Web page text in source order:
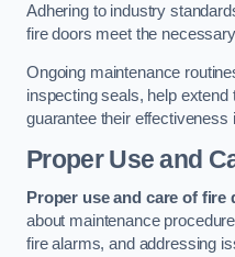
Adhering to industry
fire doors meet the
Ongoing maintenance
inspecting seals, help extend
guarantee their effectiveness
Proper Use and
Proper use and care of fire
about maintenance
fire alarms, and addressing